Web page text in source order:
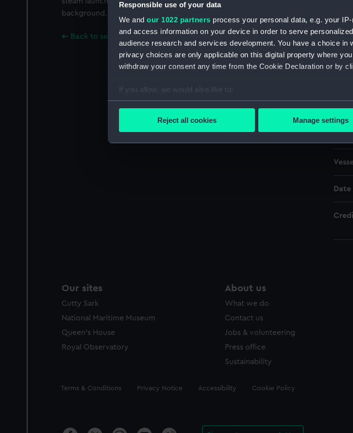
Responsible use of your data
We and our 1022 partners process your personal data, e.g. your
and access information on your device in order to serve
audience research and services development. You have a choice
privacy choices are only applicable on this digital property where
withdraw your consent any time from the Cookie Declaration or by
If you allow, we would also like to:
Collect information about your geographical location which
We’d like to use additional cookies to remember your preferences,
improve it. We may also use cookies to tailor our marketing to your
party sources. You can choose to allow all cookies, change your
Reject all cookies Manage settings
background.
Back to search results
ID:
Date
Our sites
Cutty Sark
National Maritime Museum
Queen's House
Royal Observatory
About us
What we do
Contact us
Jobs & volunteering
Press office
Sustainability
Legal
Terms & Conditions Privacy Notice Accessibility Cookie Policy